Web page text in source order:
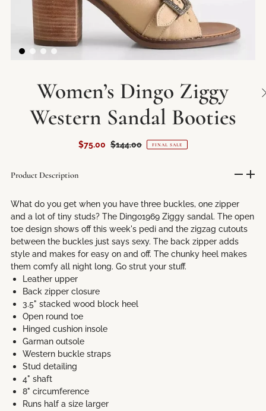
Women’s Dingo Ziggy
Western Sandal Booties
$75.00 $144.00 FINAL SALE
Product Description
What do you get when you have three buckles, one zipper
and a lot of tiny studs? The Dingo1969 Ziggy sandal. The open
toe design shows off this week's pedi and the zigzag cutouts
between the buckles just says sexy. The back zipper adds
style and makes for easy on and off. The chunky heel makes
them comfy all night long. Go strut your stuff.
Leather upper
Back zipper closure
3.5" stacked wood block heel
Open round toe
Hinged cushion insole
Garman outsole
Western buckle straps
Stud detailing
4" shaft
8" circumference
Runs half a size larger